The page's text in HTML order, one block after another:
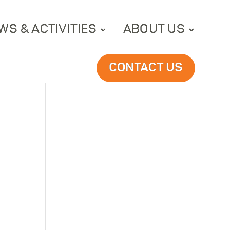
& ACTIVITIES ABOUT US
CONTACT US